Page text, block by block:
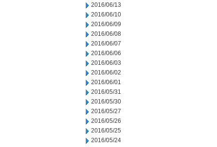
2016/06/13
2016/06/10
2016/06/09
2016/06/08
2016/06/07
2016/06/06
2016/06/03
2016/06/02
2016/06/01
2016/05/31
2016/05/30
2016/05/27
2016/05/26
2016/05/25
2016/05/24